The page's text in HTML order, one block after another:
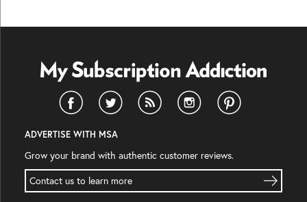
ADVERTISE WITH MSA
Grow your brand with authentic customer reviews.
Contact us to learn more